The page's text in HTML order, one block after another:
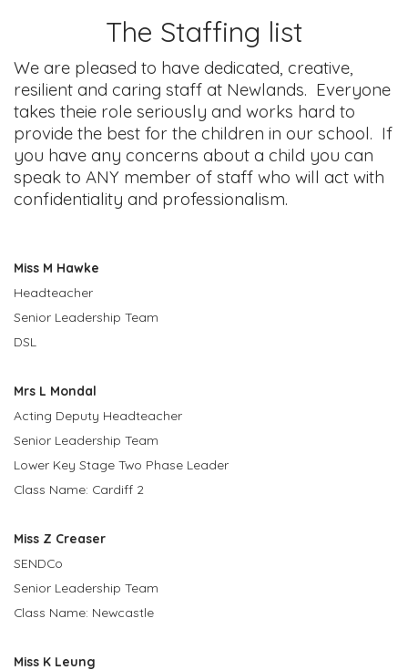
The Staffing list
We are pleased to have dedicated, creative,
resilient and caring staff at Newlands. Everyone
takes theie role seriously and works hard to
provide the best for the children in our school. If
you have any concerns about a child you can
speak to ANY member of staff who will act with
confidentiality and professionalism.
Miss M Hawke
Headteacher
Senior Leadership Team
DSL
Mrs L Mondal
Acting Deputy Headteacher
Senior Leadership Team
Lower Key Stage Two Phase Leader
Class Name: Cardiff 2
Miss Z Creaser
SENDCo
Senior Leadership Team
Class Name: Newcastle
Miss K Leung